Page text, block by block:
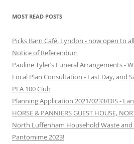
MOST READ POSTS
Picks Barn Café, Lyndon - now open to all
Notice of Referendum
Pauline Tyler’s Funeral Arrangements -
Local Plan Consultation - Last Day, and
PFA 100 Club
Planning Application 2021/0233/DIS -
HORSE & PANNIERS GUEST HOUSE,
North Luffenham Household Waste and
Pantomime 2023!